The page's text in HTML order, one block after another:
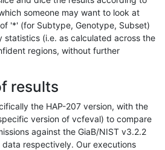
someone may want to look at
'*' (for Subtype, Genotype, Subset)
statistics (i.e. as calculated across the
regions, without further
results
the HAP-207 version, with the
version of vcfeval) to compare
against the GiaB/NIST v3.2.2
respectively. Our executions